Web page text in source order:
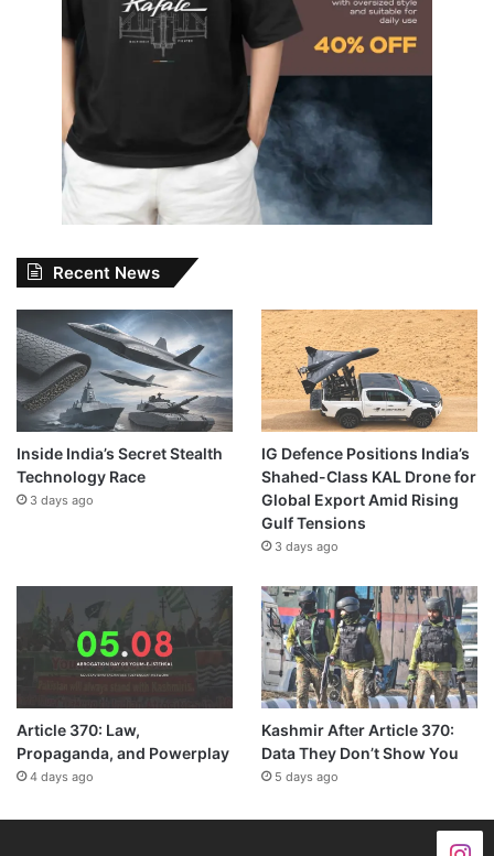
Recent News
Inside India’s Secret Stealth
Technology Race
3 days ago
IG Defence Positions India’s
Shahed-Class KAL Drone for
Global Export Amid Rising
Gulf Tensions
3 days ago
Article 370: Law,
Propaganda, and Powerplay
4 days ago
Kashmir After Article 370:
Data They Don’t Show You
5 days ago